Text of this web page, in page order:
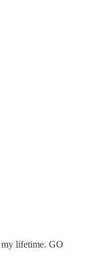
my lifetime. GO